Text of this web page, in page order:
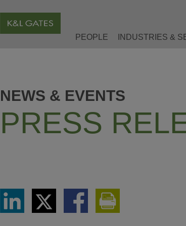
PEOPLE INDUSTRIES &
NEWS & EVENTS
PRESS
Share
LinkedIn
Share
via
Twitter
Share
via